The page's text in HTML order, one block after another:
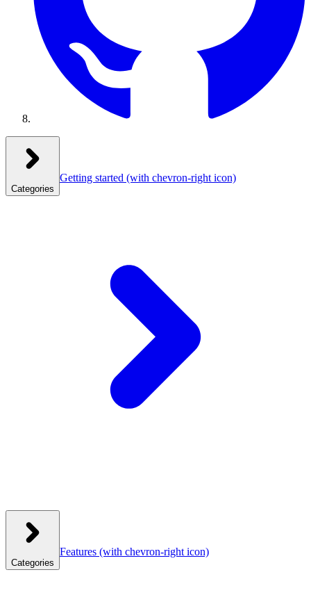
Categories
Getting started (with chevron-right icon)
Categories
Features (with chevron-right icon)